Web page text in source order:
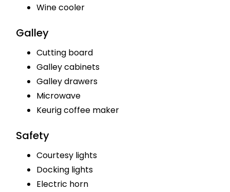
Wine cooler
Galley
Cutting board
Galley cabinets
Galley drawers
Microwave
Keurig coffee maker
Safety
Courtesy lights
Docking lights
Electric horn